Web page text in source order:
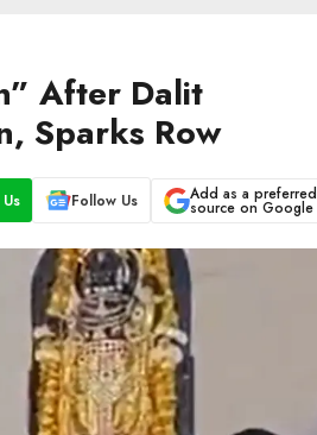
After Dalit
Sparks Row
Us Follow Us Add as a preferred
source on Google